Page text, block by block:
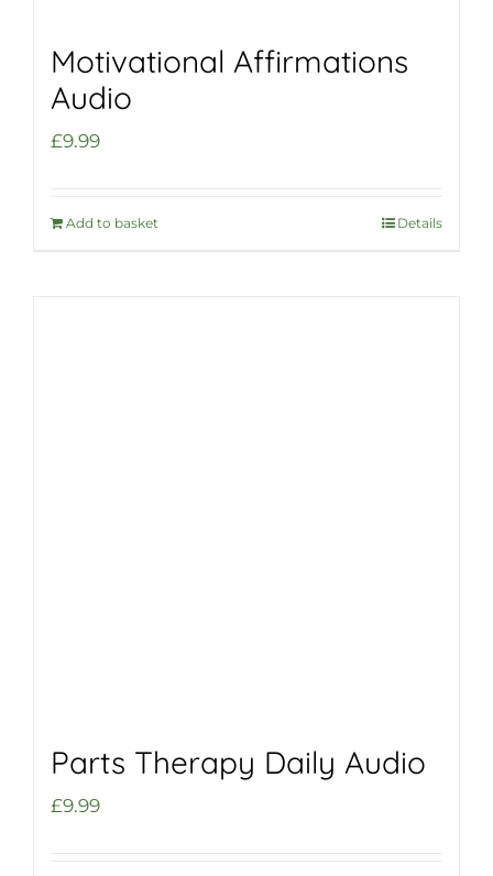
Motivational Affirmations
Audio
£9.99
Add to basket Details
Parts Therapy Daily Audio
£9.99